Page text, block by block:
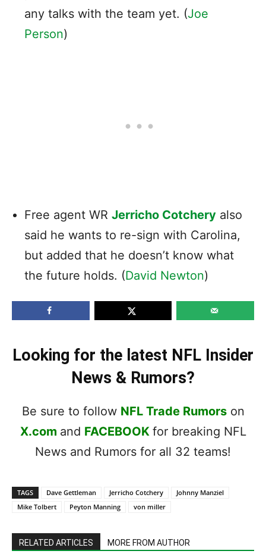
any talks with the team yet. (Joe
Person)
Free agent WR Jerricho Cotchery also
said he wants to re-sign with Carolina,
but added that he doesn’t know what
the future holds. (David Newton)
Looking for the latest NFL Insider
News & Rumors?
Be sure to follow NFL Trade Rumorson
X.com and FACEBOOK for breaking NFL
News and Rumors for all 32 teams!
TAGS Dave Gettleman Jerricho Cotchery
Johnny Manziel
Mike Tolbert
Peyton Manning von miller
RELATED ARTICLES MORE FROM AUTHOR